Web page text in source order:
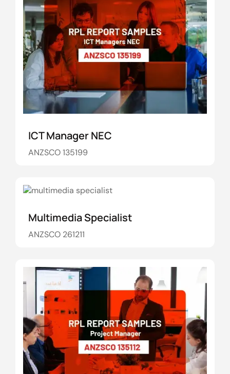
ICT Manager NEC
ANZSCO 135199
Multimedia Specialist
ANZSCO 261211